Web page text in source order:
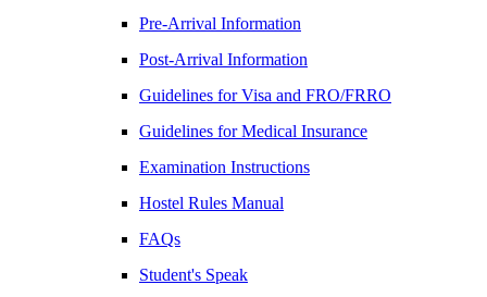
Pre-Arrival Information
Post-Arrival Information
Guidelines for Visa and FRO/FRRO
Guidelines for Medical Insurance
Examination Instructions
Hostel Rules Manual
FAQs
Student's Speak